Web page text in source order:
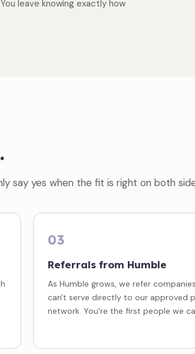
leave knowing exactly how
say yes when the fit is right on both
03
Referrals from Humble
As Humble grows, we refer
can't serve directly to our approved
network. You're the first people we